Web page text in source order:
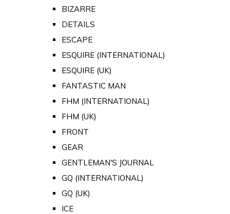
BIZARRE
DETAILS
ESCAPE
ESQUIRE (INTERNATIONAL)
ESQUIRE (UK)
FANTASTIC MAN
FHM (INTERNATIONAL)
FHM (UK)
FRONT
GEAR
GENTLEMAN'S JOURNAL
GQ (INTERNATIONAL)
GQ (UK)
ICE